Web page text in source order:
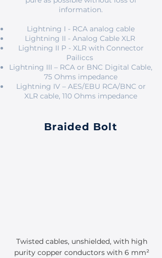
information.
Lightning I - RCA analog cable
Lightning II - Analog Cable XLR
Lightning II P - XLR with Connector
Pailiccs
Lightning III – RCA or BNC Digital Cable,
75 Ohms impedance
Lightning IV – AES/EBU RCA/BNC or
XLR cable, 110 Ohms impedance
Braided Bolt
Twisted cables, unshielded, with high
purity copper conductors with 6 mm²